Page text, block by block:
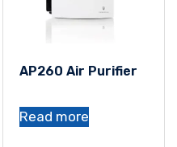
AP260 Air Purifier
Read more